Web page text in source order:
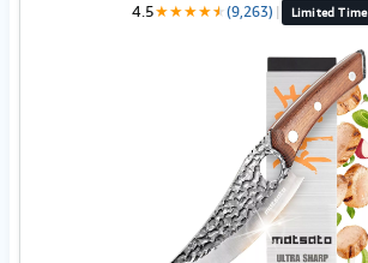
4.5★★★★★
★(9,263) | Limited Time